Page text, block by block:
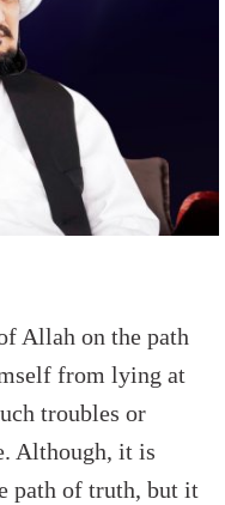
Allah on the path
from lying at
troubles or
Although, it is
path of truth, but it